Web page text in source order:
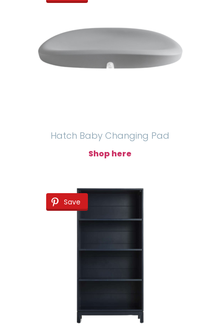
Hatch Baby Changing Pad
Shop here
Save